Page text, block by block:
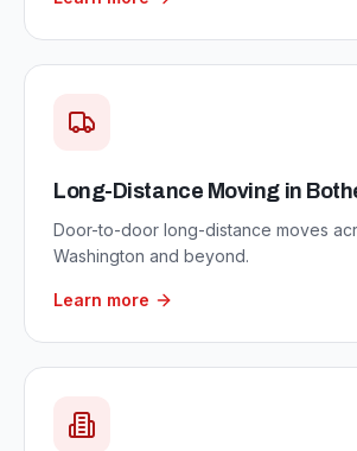
Long-Distance Moving in
Door-to-door long-distance moves
Washington and beyond.
Learn more